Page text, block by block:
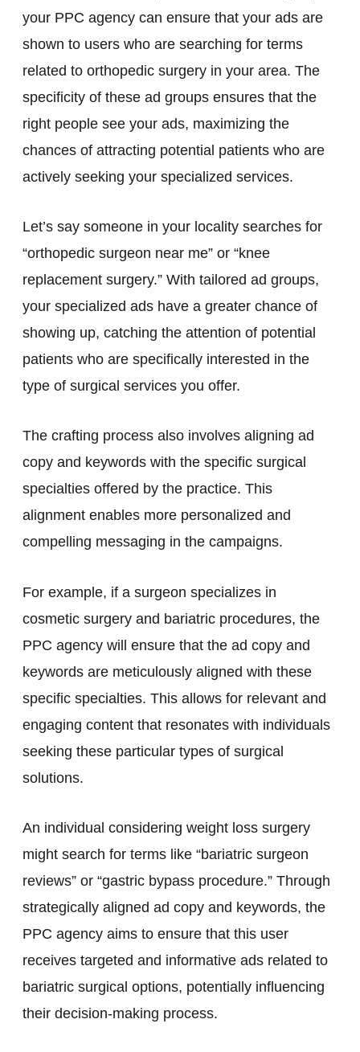
your PPC agency can ensure that your ads are
shown to users who are searching for terms
related to orthopedic surgery in your area. The
specificity of these ad groups ensures that the
right people see your ads, maximizing the
chances of attracting potential patients who are
actively seeking your specialized services.
Let’s say someone in your locality searches for
“orthopedic surgeon near me” or “knee
replacement surgery.” With tailored ad groups,
your specialized ads have a greater chance of
showing up, catching the attention of potential
patients who are specifically interested in the
type of surgical services you offer.
The crafting process also involves aligning ad
copy and keywords with the specific surgical
specialties offered by the practice. This
alignment enables more personalized and
compelling messaging in the campaigns.
For example, if a surgeon specializes in
cosmetic surgery and bariatric procedures, the
PPC agency will ensure that the ad copy and
keywords are meticulously aligned with these
specific specialties. This allows for relevant and
engaging content that resonates with individuals
seeking these particular types of surgical
solutions.
An individual considering weight loss surgery
might search for terms like “bariatric surgeon
reviews” or “gastric bypass procedure.” Through
strategically aligned ad copy and keywords, the
PPC agency aims to ensure that this user
receives targeted and informative ads related to
bariatric surgical options, potentially influencing
their decision-making process.